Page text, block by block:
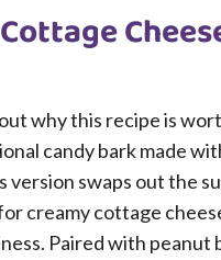
why this recipe is
candy bark made
version swaps out the
creamy cottage
Paired with peanut